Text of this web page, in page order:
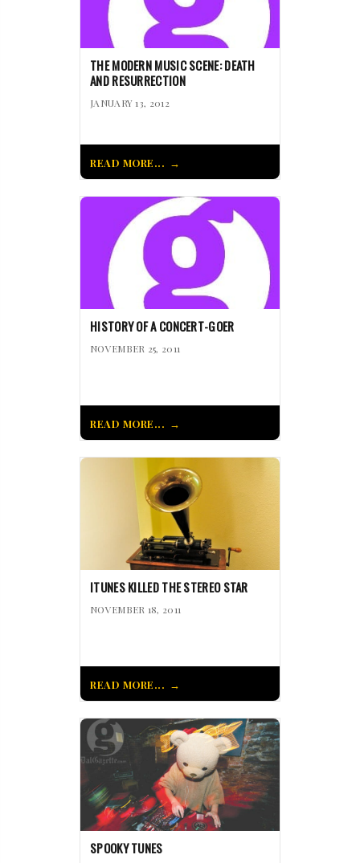
THE MODERN MUSIC SCENE: DEATH
AND RESURRECTION
JANUARY 13, 2012
READ MORE...
HISTORY OF A CONCERT-GOER
NOVEMBER 25, 2011
READ MORE...
ITUNES KILLED THE STEREO STAR
NOVEMBER 18, 2011
READ MORE...
SPOOKY TUNES